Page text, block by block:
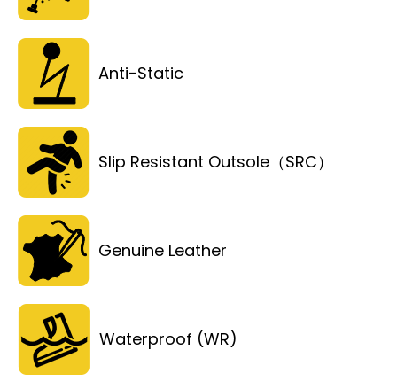
Anti-Static
Slip Resistant Outsole（SRC）
Genuine Leather
Waterproof (WR)